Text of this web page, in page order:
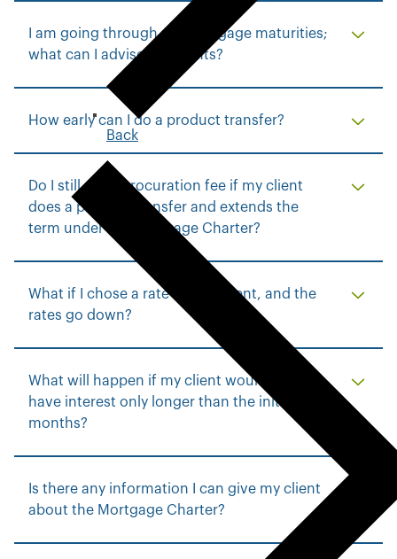
Back
o
r
i
m
u
I am going through my mortgage maturities;
what can I advise my clients?
How early can I do a product transfer?
Do I still get a procuration fee if my client
does a product transfer and extends the
term under the Mortgage Charter?
What if I chose a rate for my client, and the
rates go down?
What will happen if my client would like to
have interest only longer than the initial six
months?
Is there any information I can give my client
about the Mortgage Charter?